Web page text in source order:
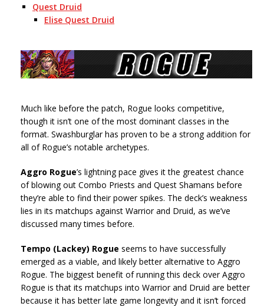
Quest Druid
Elise Quest Druid
Much like before the patch, Rogue looks competitive,
though it isn’t one of the most dominant classes in the
format. Swashburglar has proven to be a strong addition for
all of Rogue’s notable archetypes.
Aggro Rogue’s lightning pace gives it the greatest chance
of blowing out Combo Priests and Quest Shamans before
they’re able to find their power spikes. The deck’s weakness
lies in its matchups against Warrior and Druid, as we’ve
discussed many times before.
Tempo (Lackey) Rogue seems to have successfully
emerged as a viable, and likely better alternative to Aggro
Rogue. The biggest benefit of running this deck over Aggro
Rogue is that its matchups into Warrior and Druid are better
because it has better late game longevity and it isn’t forced